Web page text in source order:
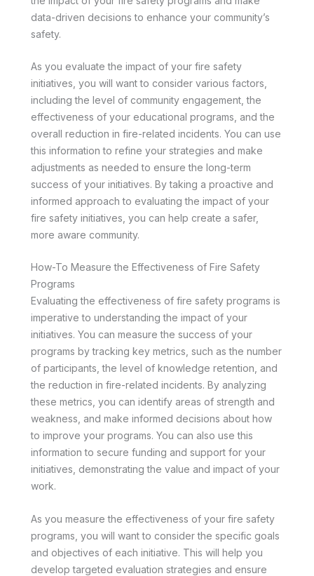
data-driven decisions to enhance your community’s
safety.
As you evaluate the impact of your fire safety
initiatives, you will want to consider various factors,
including the level of community engagement, the
effectiveness of your educational programs, and the
overall reduction in fire-related incidents. You can use
this information to refine your strategies and make
adjustments as needed to ensure the long-term
success of your initiatives. By taking a proactive and
informed approach to evaluating the impact of your
fire safety initiatives, you can help create a safer,
more aware community.
How-To Measure the Effectiveness of Fire Safety
Programs
Evaluating the effectiveness of fire safety programs is
imperative to understanding the impact of your
initiatives. You can measure the success of your
programs by tracking key metrics, such as the number
of participants, the level of knowledge retention, and
the reduction in fire-related incidents. By analyzing
these metrics, you can identify areas of strength and
weakness, and make informed decisions about how
to improve your programs. You can also use this
information to secure funding and support for your
initiatives, demonstrating the value and impact of your
work.
As you measure the effectiveness of your fire safety
programs, you will want to consider the specific goals
and objectives of each initiative. This will help you
develop targeted evaluation strategies and ensure